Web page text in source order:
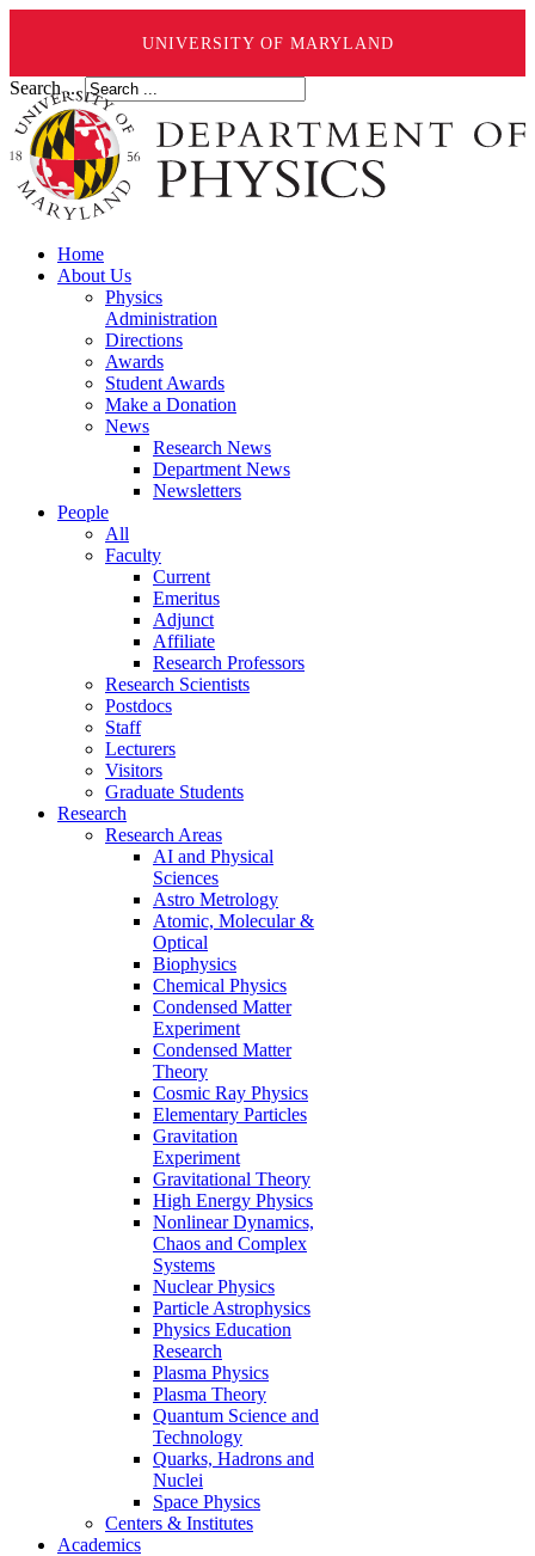
UNIVERSITY OF MARYLAND
Search ...
Home
About Us
Physics
Administration
Directions
Awards
Student Awards
Make a Donation
News
Research News
Department News
Newsletters
People
All
Faculty
Current
Emeritus
Adjunct
Affiliate
Research Professors
Research Scientists
Postdocs
Staff
Lecturers
Visitors
Graduate Students
Research
Research Areas
AI and Physical
Sciences
Astro Metrology
Atomic, Molecular &
Optical
Biophysics
Chemical Physics
Condensed Matter
Experiment
Condensed Matter
Theory
Cosmic Ray Physics
Elementary Particles
Gravitation
Experiment
Gravitational Theory
High Energy Physics
Nonlinear Dynamics,
Chaos and Complex
Systems
Nuclear Physics
Particle Astrophysics
Physics Education
Research
Plasma Physics
Plasma Theory
Quantum Science and
Technology
Quarks, Hadrons and
Nuclei
Space Physics
Centers & Institutes
Academics